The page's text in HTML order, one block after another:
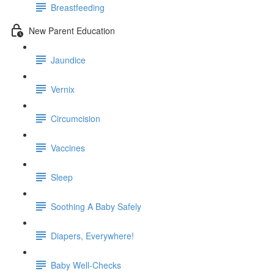
Breastfeeding
New Parent Education
Jaundice
Vernix
Circumcision
Vaccines
Sleep
Soothing A Baby Safely
Diapers, Everywhere!
Baby Well-Checks